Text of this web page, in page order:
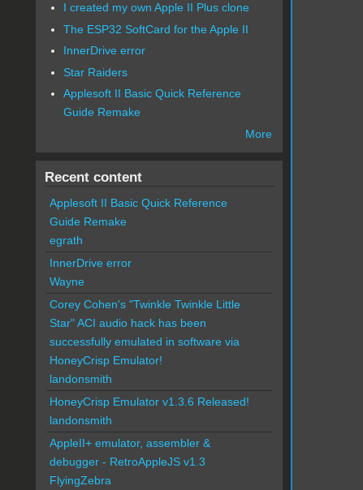
I created my own Apple II Plus clone
The ESP32 SoftCard for the Apple II
InnerDrive error
Star Raiders
Applesoft II Basic Quick Reference
Guide Remake
More
Recent content
Applesoft II Basic Quick Reference
Guide Remake
egrath
InnerDrive error
Wayne
Corey Cohen's "Twinkle Twinkle Little
Star" ACI audio hack has been
successfully emulated in software via
HoneyCrisp Emulator!
landonsmith
HoneyCrisp Emulator v1.3.6 Released!
landonsmith
AppleII+ emulator, assembler &
debugger - RetroAppleJS v1.3
FlyingZebra